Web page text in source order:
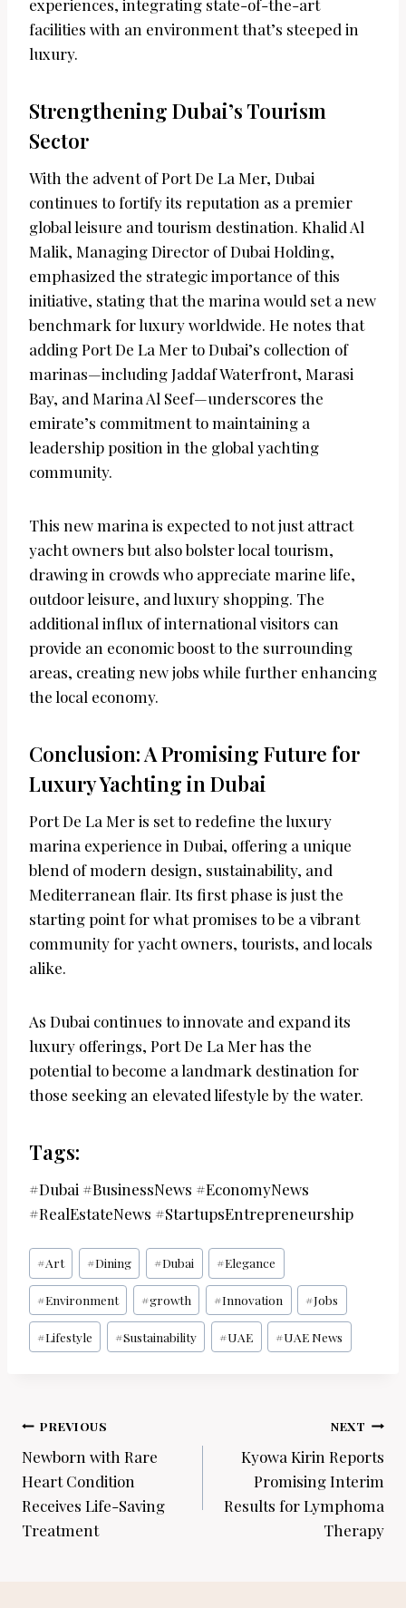
experiences, integrating state-of-the-art
facilities with an environment that’s steeped in
luxury.
Strengthening Dubai’s Tourism
Sector
With the advent of Port De La Mer, Dubai
continues to fortify its reputation as a premier
global leisure and tourism destination. Khalid Al
Malik, Managing Director of Dubai Holding,
emphasized the strategic importance of this
initiative, stating that the marina would set a new
benchmark for luxury worldwide. He notes that
adding Port De La Mer to Dubai’s collection of
marinas—including Jaddaf Waterfront, Marasi
Bay, and Marina Al Seef—underscores the
emirate’s commitment to maintaining a
leadership position in the global yachting
community.
This new marina is expected to not just attract
yacht owners but also bolster local tourism,
drawing in crowds who appreciate marine life,
outdoor leisure, and luxury shopping. The
additional influx of international visitors can
provide an economic boost to the surrounding
areas, creating new jobs while further enhancing
the local economy.
Conclusion: A Promising Future for
Luxury Yachting in Dubai
Port De La Mer is set to redefine the luxury
marina experience in Dubai, offering a unique
blend of modern design, sustainability, and
Mediterranean flair. Its first phase is just the
starting point for what promises to be a vibrant
community for yacht owners, tourists, and locals
alike.
As Dubai continues to innovate and expand its
luxury offerings, Port De La Mer has the
potential to become a landmark destination for
those seeking an elevated lifestyle by the water.
Tags:
#Dubai #BusinessNews #EconomyNews
#RealEstateNews #StartupsEntrepreneurship
Post
Tags:
#Art #Dining #Dubai #Elegance
#Environment #growth #Innovation #Jobs
#Lifestyle #Sustainability #UAE #UAE News
Post
navigation
PREVIOUS
Newborn with Rare
Heart Condition
Receives Life-Saving
Treatment
NEXT
Kyowa Kirin Reports
Promising Interim
Results for Lymphoma
Therapy